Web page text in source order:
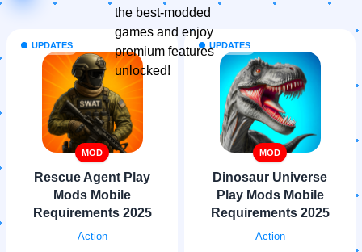
UPDATES
MOD
Rescue Agent Play
Mods Mobile
Requirements 2025
Action
UPDATES
MOD
Dinosaur Universe
Play Mods Mobile
Requirements 2025
Action